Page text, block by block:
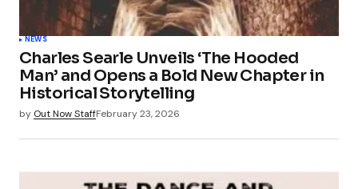
NEWS
Charles Searle Unveils ‘The Hooded
Man’ and Opens a Bold New Chapter in
Historical Storytelling
by Out Now StaffFebruary 23, 2026